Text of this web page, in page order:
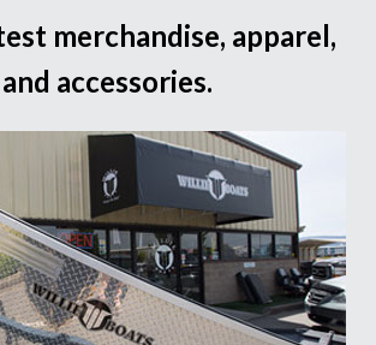
merchandise, apparel,
and accessories.